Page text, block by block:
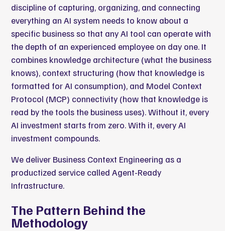
discipline of capturing, organizing, and connecting
everything an AI system needs to know about a
specific business so that any AI tool can operate with
the depth of an experienced employee on day one. It
combines knowledge architecture (what the business
knows), context structuring (how that knowledge is
formatted for AI consumption), and Model Context
Protocol (MCP) connectivity (how that knowledge is
read by the tools the business uses). Without it, every
AI investment starts from zero. With it, every AI
investment compounds.
We deliver Business Context Engineering as a
productized service called Agent-Ready
Infrastructure.
The Pattern Behind the
Methodology